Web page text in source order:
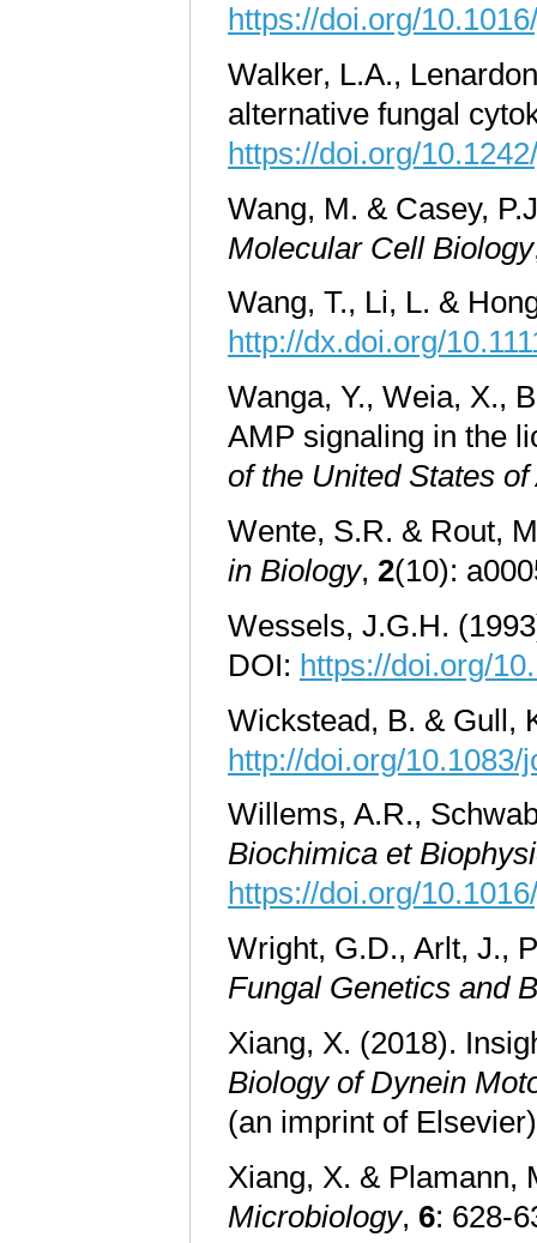
https://doi.org/
Walker, L.A.,
alternative fungal
https://doi.org/
Wang, M. & Casey,
Molecular Cell Biology
Wang, T., Li, L. &
http://dx.doi.org/
Wanga, Y., Weia, X.,
AMP signaling in the
of the United States
Wente, S.R. & Rout,
in Biology, 2(10):
Wessels, J.G.H.
DOI: https://doi.org/
Wickstead, B. & Gull,
http://doi.org/10.1083/
Willems, A.R.,
Biochimica et
https://doi.org/
Wright, G.D., Arlt, J.,
Fungal Genetics and
Xiang, X. (2018).
Biology of Dynein
(an imprint of
Xiang, X. & Plamann,
Microbiology, 6: 628-